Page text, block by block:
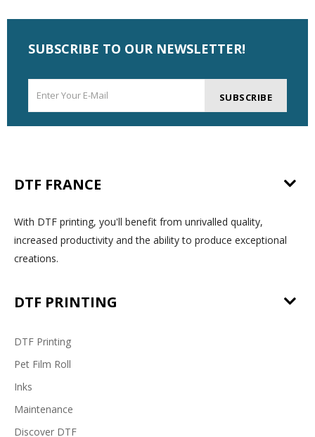
SUBSCRIBE TO OUR NEWSLETTER!
SUBSCRIBE
DTF FRANCE
With DTF printing, you'll benefit from unrivalled quality,
increased productivity and the ability to produce exceptional
creations.
DTF PRINTING
DTF Printing
Pet Film Roll
Inks
Maintenance
Discover DTF